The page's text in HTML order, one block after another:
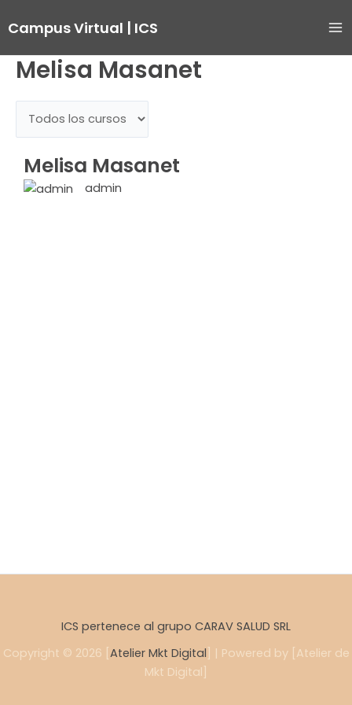
alCampus Virtual | ICS
Melisa Masanet
Melisa Masanet
admin
ICS pertenece al grupo CARAV SALUD SRL
Copyright © 2026 [ Atelier Mkt Digital ] | Powered by [Atelier de
Mkt Digital]